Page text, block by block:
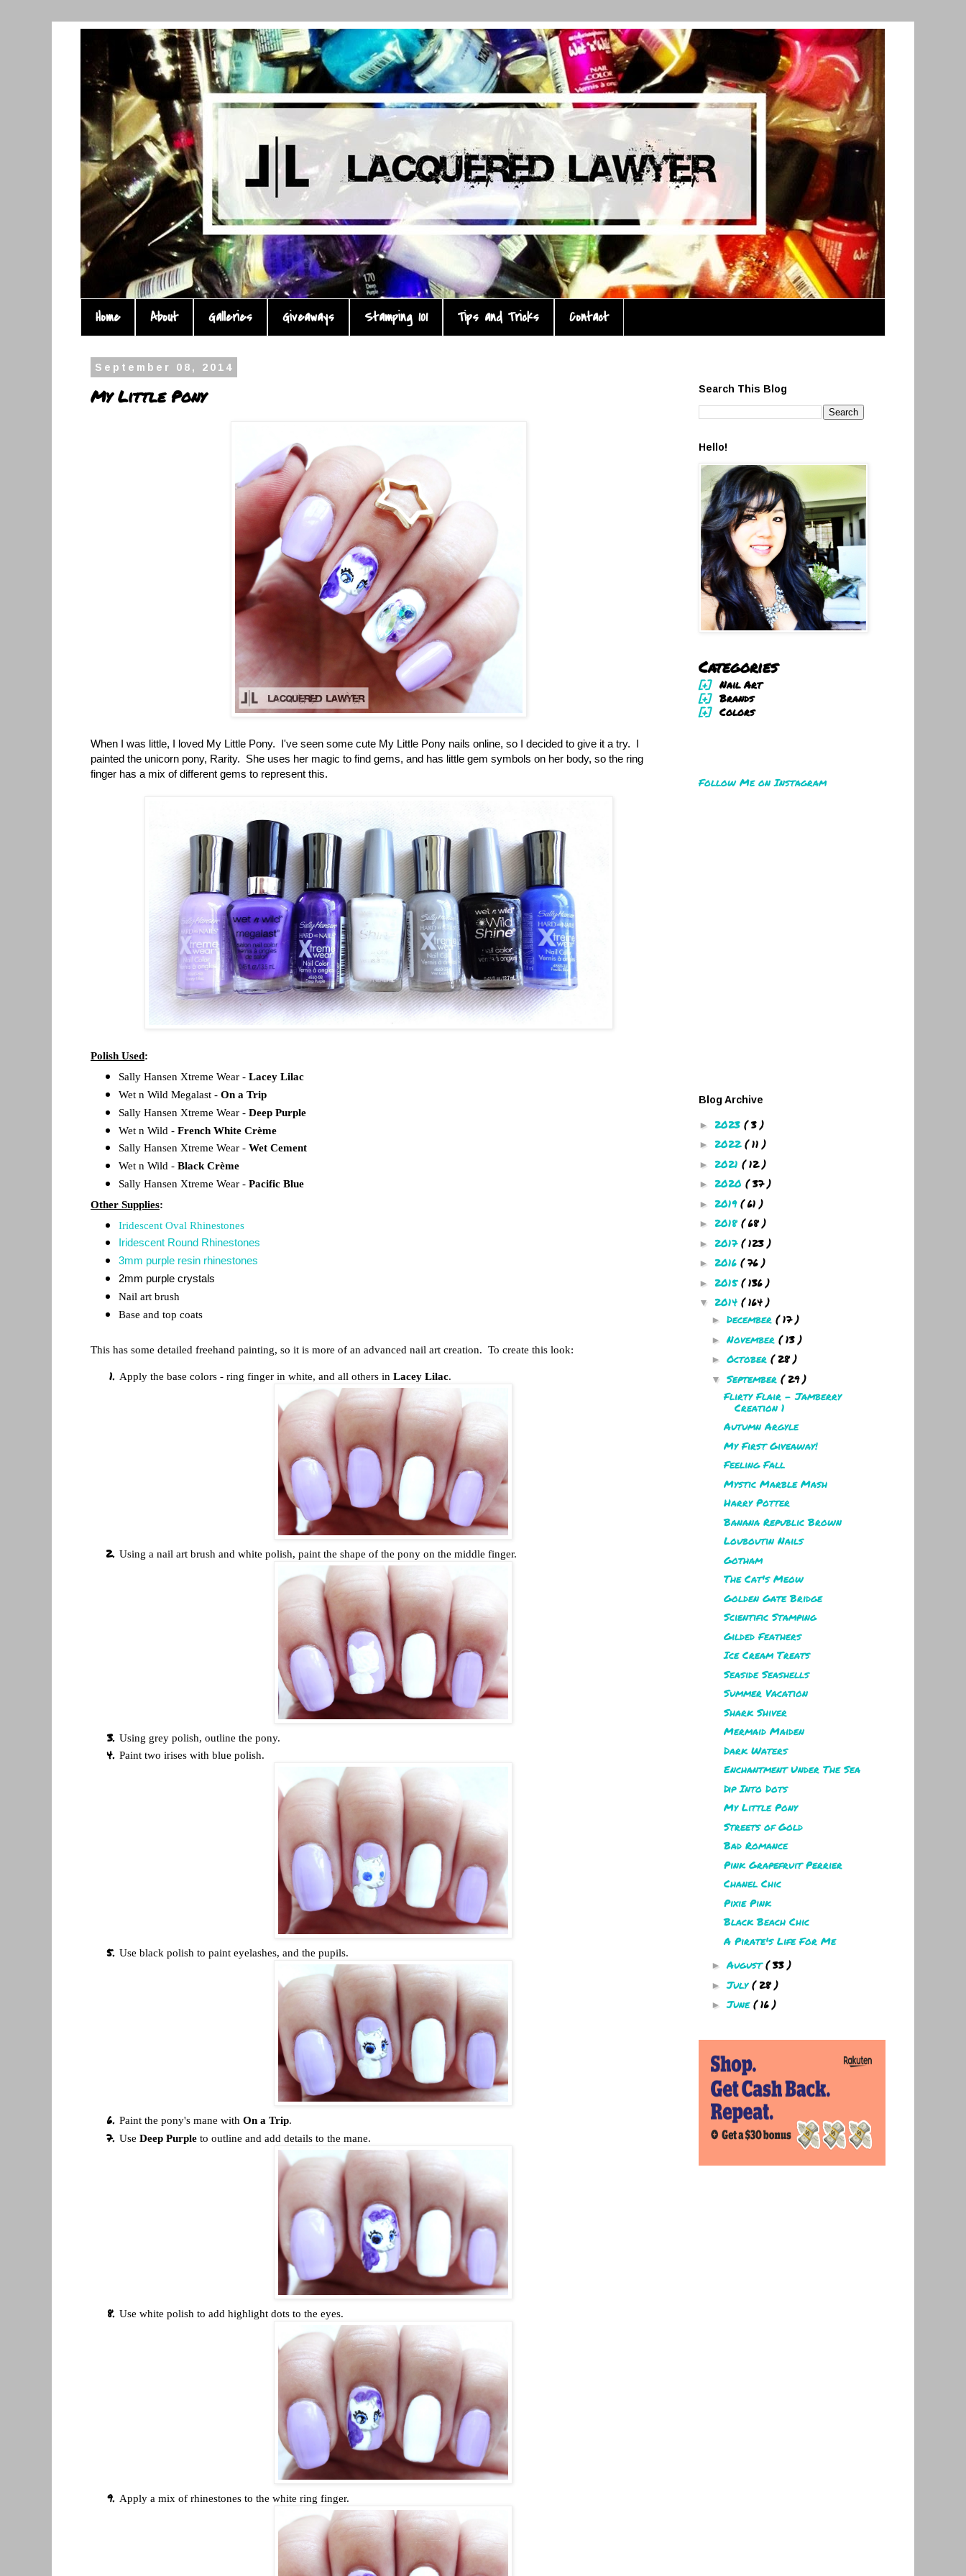
Home About Galleries Giveaways Stamping 101 Tips and Tricks Contact
September 08, 2014
My Little Pony
When I was little, I loved My Little Pony. I've seen some cute My Little Pony nails online, so I decided to give it a try. I
painted the unicorn pony, Rarity. She uses her magic to find gems, and has little gem symbols on her body, so the ring
finger has a mix of different gems to represent this.
Polish Used:
Sally Hansen Xtreme Wear - Lacey Lilac
Wet n Wild Megalast - On a Trip
Sally Hansen Xtreme Wear - Deep Purple
Wet n Wild - French White Crème
Sally Hansen Xtreme Wear - Wet Cement
Wet n Wild - Black Crème
Sally Hansen Xtreme Wear - Pacific Blue
Other Supplies:
Iridescent Oval Rhinestones
Iridescent Round Rhinestones
3mm purple resin rhinestones
2mm purple crystals
Nail art brush
Base and top coats
This has some detailed freehand painting, so it is more of an advanced nail art creation. To create this look:
Apply the base colors - ring finger in white, and all others in Lacey Lilac.
Using a nail art brush and white polish, paint the shape of the pony on the middle finger.
Using grey polish, outline the pony.
Paint two irises with blue polish.
Use black polish to paint eyelashes, and the pupils.
Paint the pony's mane with On a Trip.
Use Deep Purple to outline and add details to the mane.
Use white polish to add highlight dots to the eyes.
Apply a mix of rhinestones to the white ring finger.
Search This Blog
Hello!
Categories
[+] Nail Art
[+] Brands
[+] Colors
Follow Me on Instagram
Blog Archive
► 2023 ( 3 )
► 2022 ( 11 )
► 2021 ( 12 )
► 2020 ( 37 )
► 2019 ( 61 )
► 2018 ( 68 )
► 2017 ( 123 )
► 2016 ( 76 )
► 2015( 136 )
▼ 2014 ( 164 )
► December ( 17 )
►November ( 13 )
► October ( 28 )
▼ September ( 29 )
Flirty Flair - Jamberry
Creation 1
Autumn Argyle
My First Giveaway!
Feeling Fall
Mystic Marble Mash
Harry Potter
Banana Republic Brown
Louboutin Nails
Gotham
The Cat's Meow
Golden Gate Bridge
Scientific Stamping
Gilded Feathers
Ice Cream Treats
Seaside Seashells
Summer Vacation
Shark Shiver
Mermaid Maiden
Dark Waters
Enchantment Under The Sea
Dip Into Dots
My Little Pony
Streets of Gold
Bad Romance
Pink Grapefruit Perrier
Chanel Chic
Pixie Pink
Black Beach Chic
A Pirate's Life For Me
►August( 33 )
►July ( 28 )
►June ( 16 )